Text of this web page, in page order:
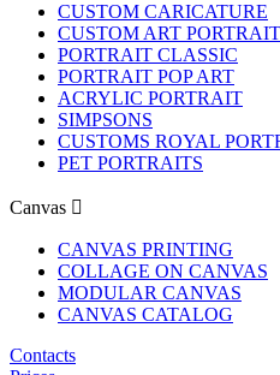
CUSTOM CARICATURE
CUSTOM ART PORTRAIT
PORTRAIT CLASSIC
PORTRAIT POP ART
ACRYLIC PORTRAIT
SIMPSONS
CUSTOMS ROYAL
PET PORTRAITS
Canvas
CANVAS PRINTING
COLLAGE ON CANVAS
MODULAR CANVAS
CANVAS CATALOG
Contacts